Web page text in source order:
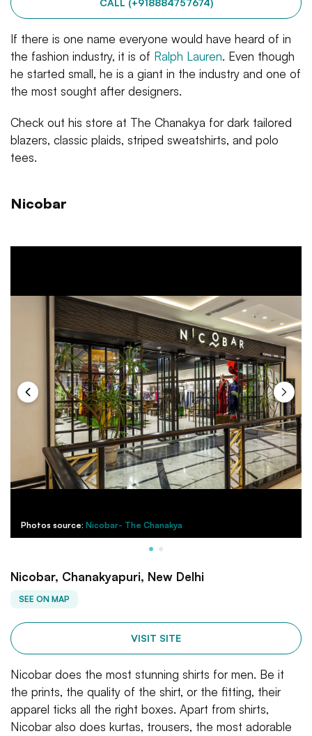
CALL (+918884757674)
If there is one name everyone would have heard of in
the fashion industry, it is of Ralph Lauren. Even though
he started small, he is a giant in the industry and one of
the most sought after designers.
Check out his store at The Chanakya for dark tailored
blazers, classic plaids, striped sweatshirts, and polo
tees.
Nicobar
Photos source: Nicobar- The Chanakya
Nicobar, Chanakyapuri, New Delhi
SEE ON MAP
VISIT SITE
Nicobar does the most stunning shirts for men. Be it
the prints, the quality of the shirt, or the fitting, their
apparel ticks all the right boxes. Apart from shirts,
Nicobar also does kurtas, trousers, the most adorable